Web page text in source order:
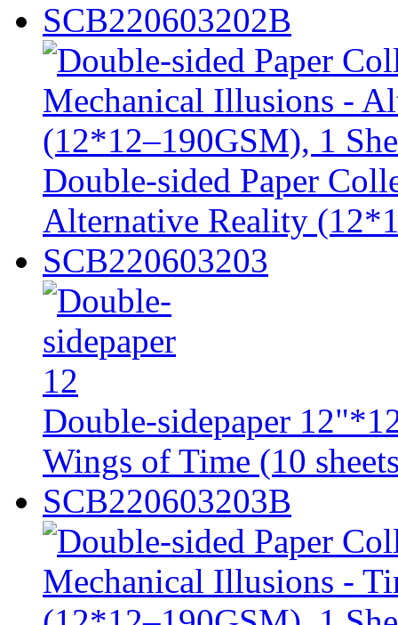
SCB220603202B
Double-sided Paper
Alternative Reality
SCB220603203
Double-sidepaper
Wings of Time (10
SCB220603203B